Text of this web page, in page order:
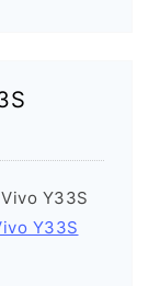
Y33S
Y33S